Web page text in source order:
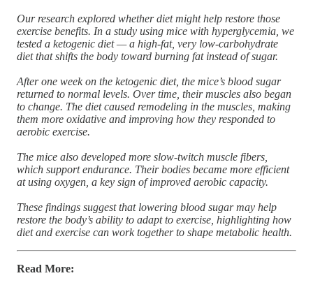
Our research explored whether diet might help restore those
exercise benefits. In a study using mice with hyperglycemia, we
tested a ketogenic diet — a high-fat, very low-carbohydrate
diet that shifts the body toward burning fat instead of sugar.
After one week on the ketogenic diet, the mice’s blood sugar
returned to normal levels. Over time, their muscles also began
to change. The diet caused remodeling in the muscles, making
them more oxidative and improving how they responded to
aerobic exercise.
The mice also developed more slow-twitch muscle fibers,
which support endurance. Their bodies became more efficient
at using oxygen, a key sign of improved aerobic capacity.
These findings suggest that lowering blood sugar may help
restore the body’s ability to adapt to exercise, highlighting how
diet and exercise can work together to shape metabolic health.
Read More: